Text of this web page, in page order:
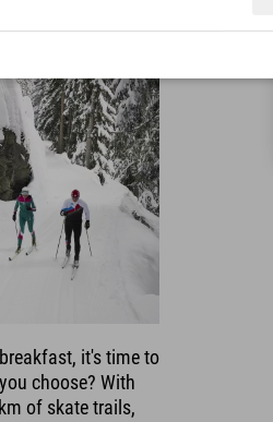
it's time to
choose? With
of skate trails,